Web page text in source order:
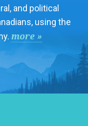
and political
using the
more »